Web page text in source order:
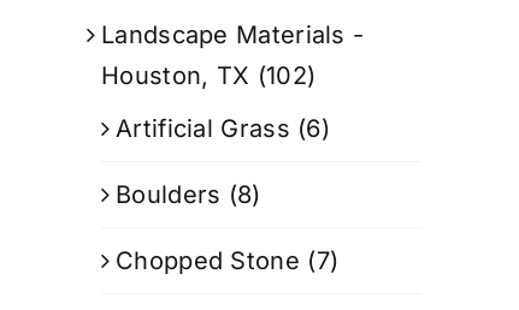
Landscape Materials -
Houston, TX (102)
Artificial Grass (6)
Boulders (8)
Chopped Stone (7)